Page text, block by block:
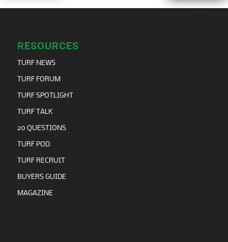
RESOURCES
TURF NEWS
TURF FORUM
TURF SPOTLIGHT
TURF TALK
20 QUESTIONS
TURF POD
TURF RECRUIT
BUYERS GUIDE
MAGAZINE